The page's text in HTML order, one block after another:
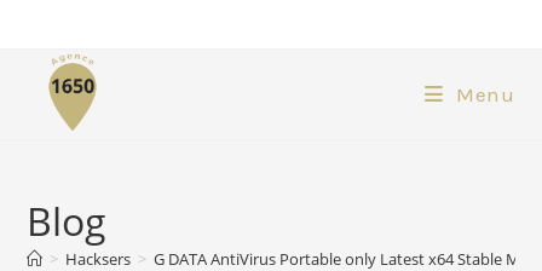
Menu
Blog
> Hacksers > G DATA AntiVirus Portable only Latest x64 Stable